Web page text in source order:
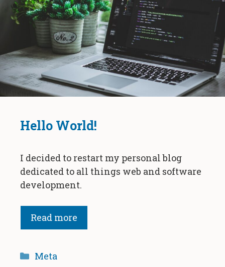
Hello World!
I decided to restart my personal blog
dedicated to all things web and software
development.
Read more
Categories
Meta